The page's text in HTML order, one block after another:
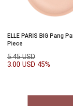
ELLE PARIS BIG Pang
Piece
5.45 USD
3.00 USD 45%